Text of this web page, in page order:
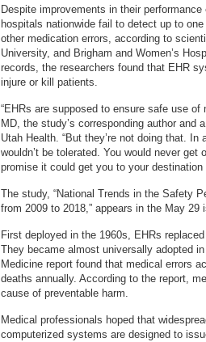
Despite improvements in their
hospitals nationwide fail to detect up to
other medication errors, according to
University, and Brigham and Women’s
records, the researchers found that EHR
injure or kill patients.
“EHRs are supposed to ensure safe use
MD, the study’s corresponding author
Utah Health. “But they’re not doing that.
wouldn’t be tolerated. You would never
promise it could get you to your
The study, “National Trends in the Safety
from 2009 to 2018,” appears in the May 29
First deployed in the 1960s, EHRs
They became almost universally adopted
Medicine report found that medical errors
deaths annually. According to the report,
cause of preventable harm.
Medical professionals hoped that
computerized systems are designed to